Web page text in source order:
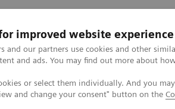
improved website experience
and our partners use cookies and other
and ads. You may find out more about
or select them individually. And you
and change your consent" button on the
Clinical Specialties &
Magnetic Resonance Imaging